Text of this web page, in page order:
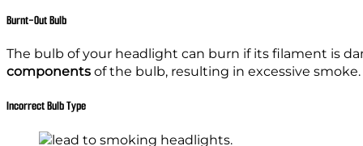
Burnt-Out Bulb
The bulb of your headlight can burn if its filament is
components of the bulb, resulting in excessive smoke.
Incorrect Bulb Type